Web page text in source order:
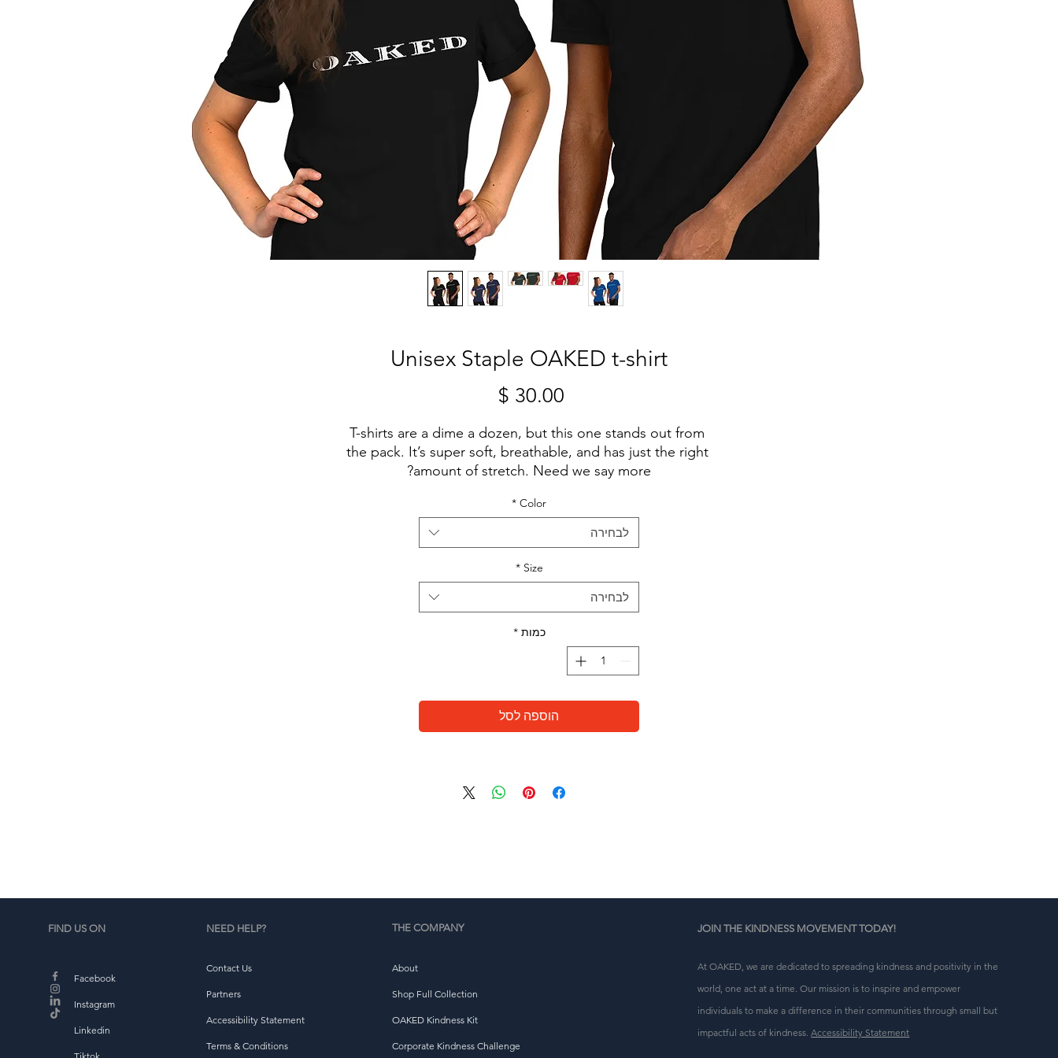
Unisex Staple OAKED t-shirt
T-shirts are a dime a dozen, but this one stands out from
the pack. It’s super soft, breathable, and has just the right
amount of stretch. Need we say more?
• 100% combed and ring-spun cotton (Heather colors
• Fabric weight: 4.2 oz/yd² (142 g/m²)
• Side-seamed construction
• Shoulder-to-shoulder taping
Mexico, Honduras, or the US
This product is made especially for you as soon as you
place an order, which is why it takes us a bit longer to
deliver it to you. Making products on demand instead of in
bulk helps reduce overproduction, so thank you for making
Color
*
לבחירה
Size
*
לבחירה
כמות *
הוספה לסל
FIND US ON
Facebook
Instagram
Linkedin
NEED HELP?
Contact Us
Partners
Accessibility Statement
Terms & Conditions
THE COMPANY
About
Shop Full Collection
OAKED Kindness Kit
Corporate Kindness Challenge
JOIN THE KINDNESS MOVEMENT TODAY!
At OAKED, we are dedicated to spreading kindness and positivity in the
world, one act at a time. Our mission is to inspire and empower
individuals to make a difference in their communities through small but
impactful acts of kindness.Accessibility Statement